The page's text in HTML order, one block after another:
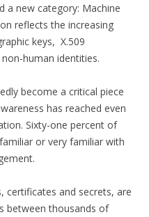
a new category: Machine
reflects the increasing
keys, X.509
human identities.
become a critical piece
has reached even
Sixty-one percent of
or very familiar with
certificates and secrets, are
between thousands of